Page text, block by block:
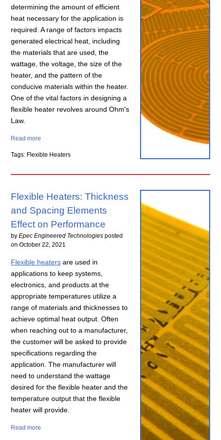
determining the amount of efficient
heat necessary for the application is
required. A range of factors impacts
generated electrical heat, including
the materials that are used, the
wattage, the voltage, the size of the
heater, and the pattern of the
conducive materials within the heater.
One of the vital factors in designing a
flexible heater revolves around Ohm's
Law.
Read more
Tags: Flexible Heaters
Flexible Heaters: Thickness
and Spacing Elements
Effect on Performance
byEpec Engineered Technologies posted
onOctober 22, 2021
Flexible heaters are used in
applications to keep systems,
electronics, and products at the
appropriate temperatures utilize a
range of materials and thicknesses to
achieve optimal heat output. Often
when reaching out to a manufacturer,
the customer will be asked to provide
specifications regarding the
application. The manufacturer will
need to understand the wattage
desired for the flexible heater and the
temperature output that the flexible
heater will provide.
Read more